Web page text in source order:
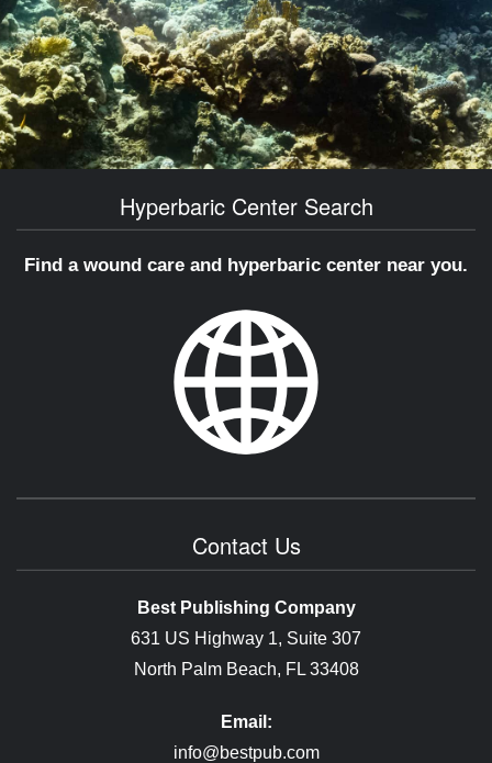
Hyperbaric Center Search
Find a wound care and hyperbaric center near you.
Contact Us
Best Publishing Company
631 US Highway 1, Suite 307
North Palm Beach, FL 33408
Email:
info@bestpub.com